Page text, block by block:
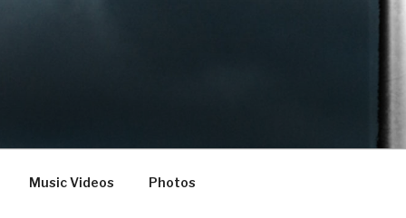
Music Videos Photos